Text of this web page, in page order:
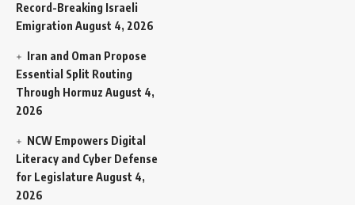
Record-Breaking Israeli
Emigration August 4, 2026
Iran and Oman Propose
Essential Split Routing
Through Hormuz August 4,
2026
NCW Empowers Digital
Literacy and Cyber Defense
for Legislature August 4,
2026